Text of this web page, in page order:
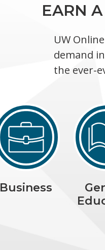
EARN
UW
demand
the ever-
Business